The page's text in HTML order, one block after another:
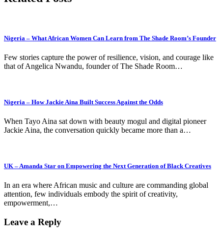
Nigeria – What African Women Can Learn from The Shade Room’s Founder
Few stories capture the power of resilience, vision, and courage like
that of Angelica Nwandu, founder of The Shade Room…
Nigeria – How Jackie Aina Built Success Against the Odds
When Tayo Aina sat down with beauty mogul and digital pioneer
Jackie Aina, the conversation quickly became more than a…
UK – Amanda Star on Empowering the Next Generation of Black Creatives
In an era where African music and culture are commanding global
attention, few individuals embody the spirit of creativity,
empowerment,…
Leave a Reply